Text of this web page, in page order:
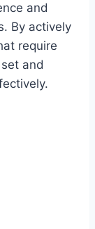
and
By actively
require
and